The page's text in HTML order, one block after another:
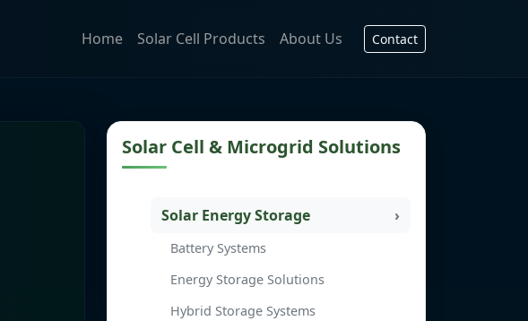
Home Solar Cell Products About Us Contact
Solar Cell & Microgrid Solutions
Solar Energy Storage
Battery Systems
Energy Storage Solutions
Hybrid Storage Systems